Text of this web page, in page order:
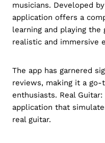
musicians. Developed
application offers a
learning and playing
realistic and immersive
The app has garnered
reviews, making it a
enthusiasts. Real
application that
real guitar.